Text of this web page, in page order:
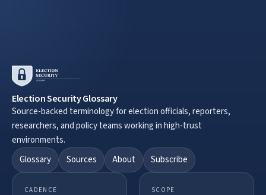
Election Security Glossary
Source-backed terminology for election officials, reporters,
researchers, and policy teams working in high-trust
environments.
Glossary
Sources About Subscribe
CADENCE SCOPE